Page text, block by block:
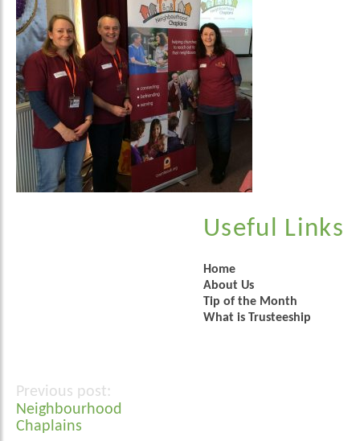
Useful Links
Home
About Us
Tip of the Month
What is Trusteeship
Post
navigation
Neighbourhood
Chaplains